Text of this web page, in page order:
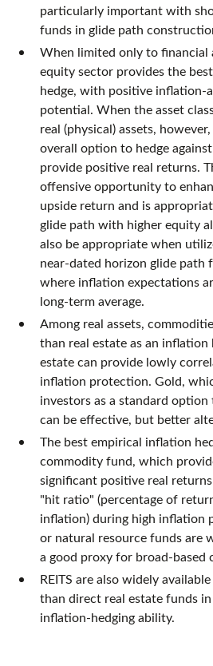
particularly important with
funds in glide path
When limited only to financial
equity sector provides the
hedge, with positive inflation-
potential. When the asset
real (physical) assets,
overall option to hedge
provide positive real returns.
offensive opportunity to
upside return and is
glide path with higher equity
also be appropriate when
near-dated horizon glide path
where inflation expectations
long-term average.
Among real assets,
than real estate as an inflation
estate can provide lowly
inflation protection. Gold,
investors as a standard
can be effective, but better
The best empirical inflation
commodity fund, which
significant positive real
"hit ratio" (percentage of
inflation) during high inflation
or natural resource funds are
a good proxy for broad-based
REITS are also widely
than direct real estate funds
inflation-hedging ability.